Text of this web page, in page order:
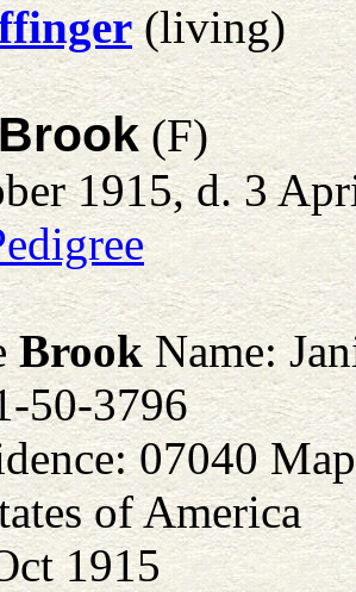
(living)
(F)
1915, d. 3
BrookName:
50-3796
07040
of America
1915